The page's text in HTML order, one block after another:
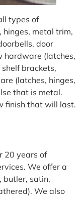
types of
metal trim,
door
hardware (latches,
brackets,
(latches, hinges,
that is metal.
finish that will last.
20 years of
We offer a
butler, satin,
We also